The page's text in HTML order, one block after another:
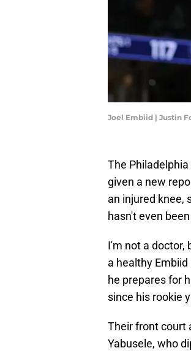
Joel Embiid | Justin
The
given a new
an injured knee,
hasn't even
I'm not a doctor,
a healthy
he prepares for
since his rookie
Their front court
Yabusele, who